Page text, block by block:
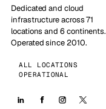
Dedicated and cloud
infrastructure across 71
locations and 6 continents.
Operated since 2010.
ALL LOCATIONS
OPERATIONAL